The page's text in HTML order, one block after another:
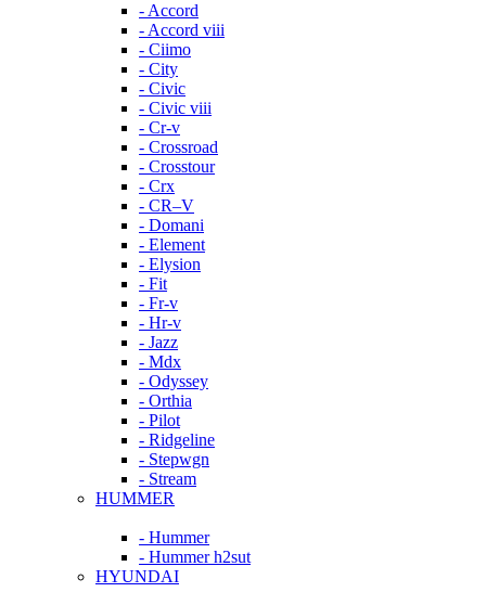
- Accord
- Accord viii
- Ciimo
- City
- Civic
- Civic viii
- Cr-v
- Crossroad
- Crosstour
- Crx
- CR–V
- Domani
- Element
- Elysion
- Fit
- Fr-v
- Hr-v
- Jazz
- Mdx
- Odyssey
- Orthia
- Pilot
- Ridgeline
- Stepwgn
- Stream
HUMMER
- Hummer
- Hummer h2sut
HYUNDAI